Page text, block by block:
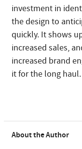
investment in
the design to
quickly. It shows
increased sales,
increased brand
it for the long haul.
About the Author